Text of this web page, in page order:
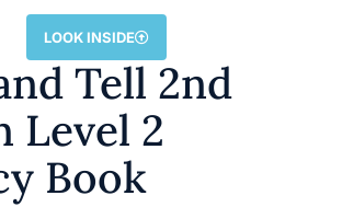
LOOK INSIDE
Tell 2nd
Level 2
Book